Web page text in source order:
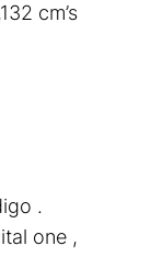
cm’s
.
one ,